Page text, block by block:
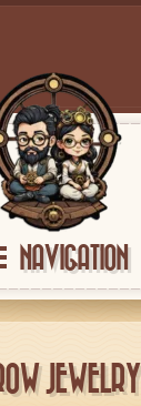
NAVIGATION
JEWELRY